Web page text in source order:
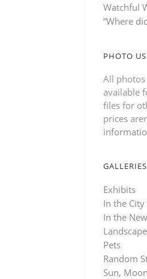
Watchful
“Where
PHOTO
All photos
available
files for
prices
GALLERIES
Exhibits
In the City
In the
Pets
Random
Sun,